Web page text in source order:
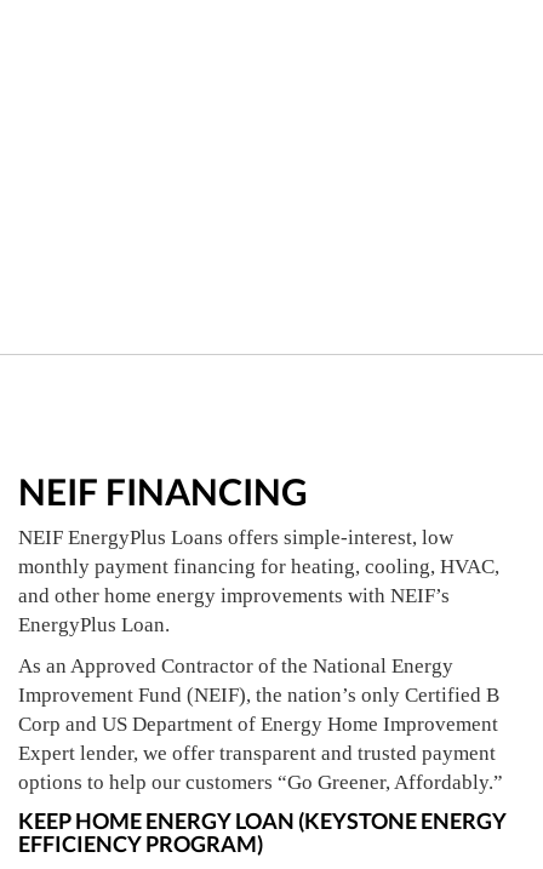
NEIF FINANCING
NEIF EnergyPlus Loans offers simple-interest, low
monthly payment financing for heating, cooling, HVAC,
and other home energy improvements with NEIF’s
EnergyPlus Loan.
As an Approved Contractor of the National Energy
Improvement Fund (NEIF), the nation’s only Certified B
Corp and US Department of Energy Home Improvement
Expert lender, we offer transparent and trusted payment
options to help our customers “Go Greener, Affordably.”
KEEP HOME ENERGY LOAN (KEYSTONE ENERGY
EFFICIENCY PROGRAM)